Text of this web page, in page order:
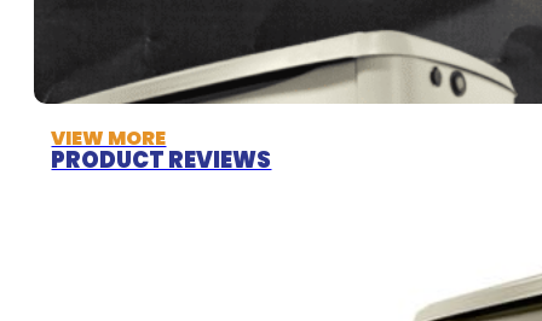
VIEW MORE
PRODUCT REVIEWS